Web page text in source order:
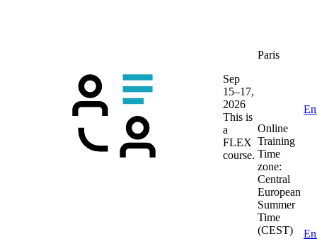
Sep
15–17,
2026
This is
a
FLEX
course.
Paris
Online
Training
Time
zone:
Central
European
Summer
Time
(CEST)